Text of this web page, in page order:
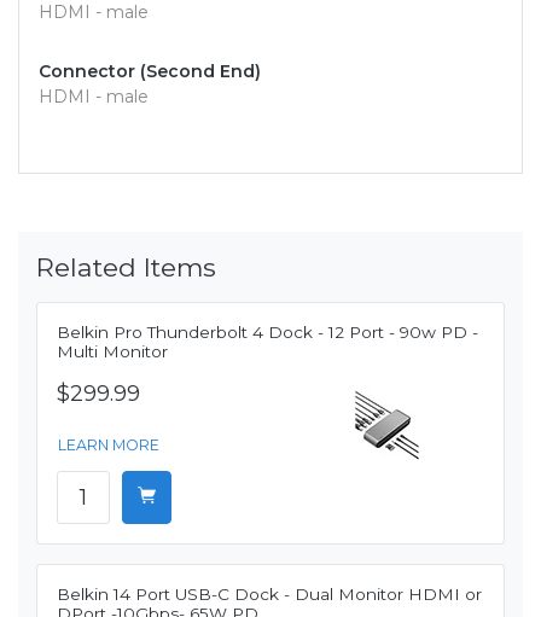
HDMI - male
Connector (Second End)
HDMI - male
Related Items
Belkin Pro Thunderbolt 4 Dock - 12 Port - 90w PD -
Multi Monitor
$299.99
LEARN MORE
Belkin 14 Port USB-C Dock - Dual Monitor HDMI or